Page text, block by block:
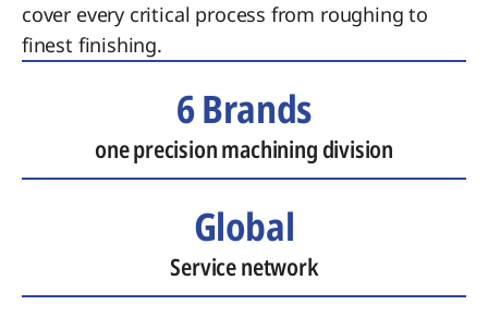
cover every critical process from roughing to
finest finishing.
6 Brands
one precision machining division
Global
Service network